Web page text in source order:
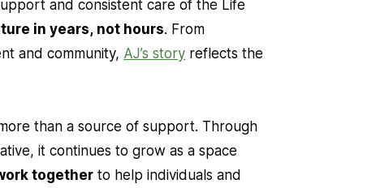
and consistent care of the Life
in years, not hours. From
and community, AJ’s story reflects the
than a source of support. Through
it continues to grow as a space
together to help individuals and